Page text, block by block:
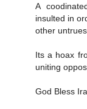
A
insulted in
other untrues.
Its a hoax
uniting
God Bless